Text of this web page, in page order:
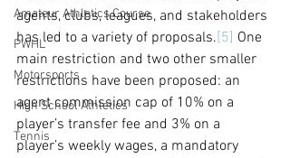
Amateur Athletics Course
PWHL
Motorsports
High School Athletics
Tennis
agents, clubs, leagues, and stakeholders
has led to a variety of proposals.[5] One
main restriction and two other smaller
restrictions have been proposed: an
agent commission cap of 10% on a
player’s transfer fee and 3% on a
player’s weekly wages, a mandatory